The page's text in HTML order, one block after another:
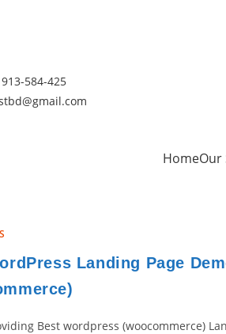
584-425
HomeOur
Landing Page
Best wordpress (woocommerce)